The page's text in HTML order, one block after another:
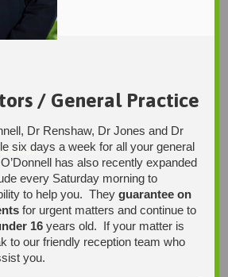
/ General Practice
Dr Renshaw, Dr Jones and Dr
six days a week for all your general
has also recently expanded
every Saturday morning to
to help you. Theyguarantee on
for urgent matters and continue to
16 years old. If your matter is
to our friendly reception team who
you.